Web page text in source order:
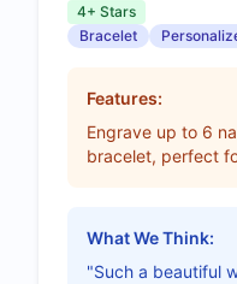
4+ Stars
Bracelet
Features:
Engrave up to 6
bracelet, perfect
What We Think:
"Such a beautiful